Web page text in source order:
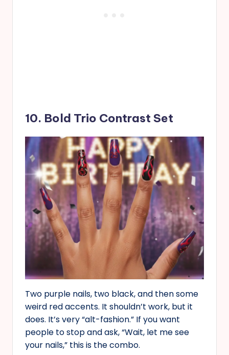
10. Bold Trio Contrast Set
Two purple nails, two black, and then some
weird red accents. It shouldn’t work, but it
does. It’s very “alt-fashion.” If you want
people to stop and ask, “Wait, let me see
your nails,” this is the combo.